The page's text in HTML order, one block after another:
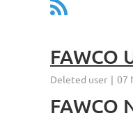
FAWCO
FAWCO